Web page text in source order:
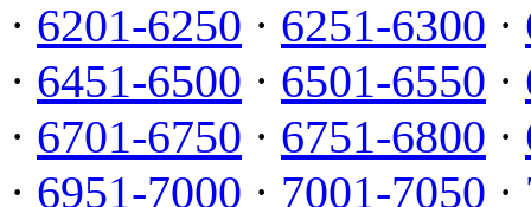
· 6201-6250 · 6251-6300 ·
· 6451-6500 · 6501-6550 ·
· 6701-6750 · 6751-6800 ·
· 6951-7000 · 7001-7050 ·